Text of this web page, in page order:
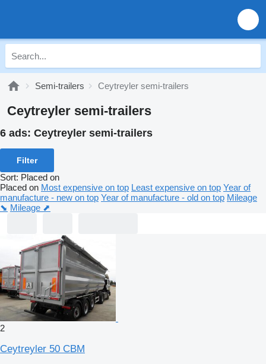
Semi-trailers Ceytreyler semi-trailers
Ceytreyler semi-trailers
6 ads: Ceytreyler semi-trailers
Filter
Sort: Placed on
Placed on Most expensive on top Least expensive on top Year of
manufacture - new on top Year of manufacture - old on top Mileage
⬊ Mileage ⬈
2
Ceytreyler 50 CBM